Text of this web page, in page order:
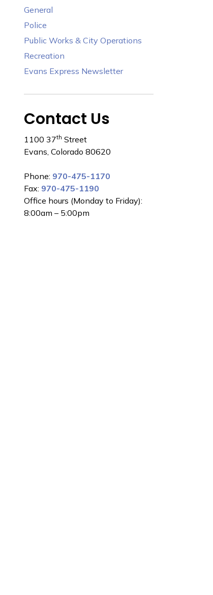
General
Police
Public Works & City Operations
Recreation
Evans Express Newsletter
Contact Us
1100 37th Street
Evans, Colorado 80620
Phone: 970-475-1170
Fax: 970-475-1190
Office hours (Monday to Friday):
8:00am – 5:00pm